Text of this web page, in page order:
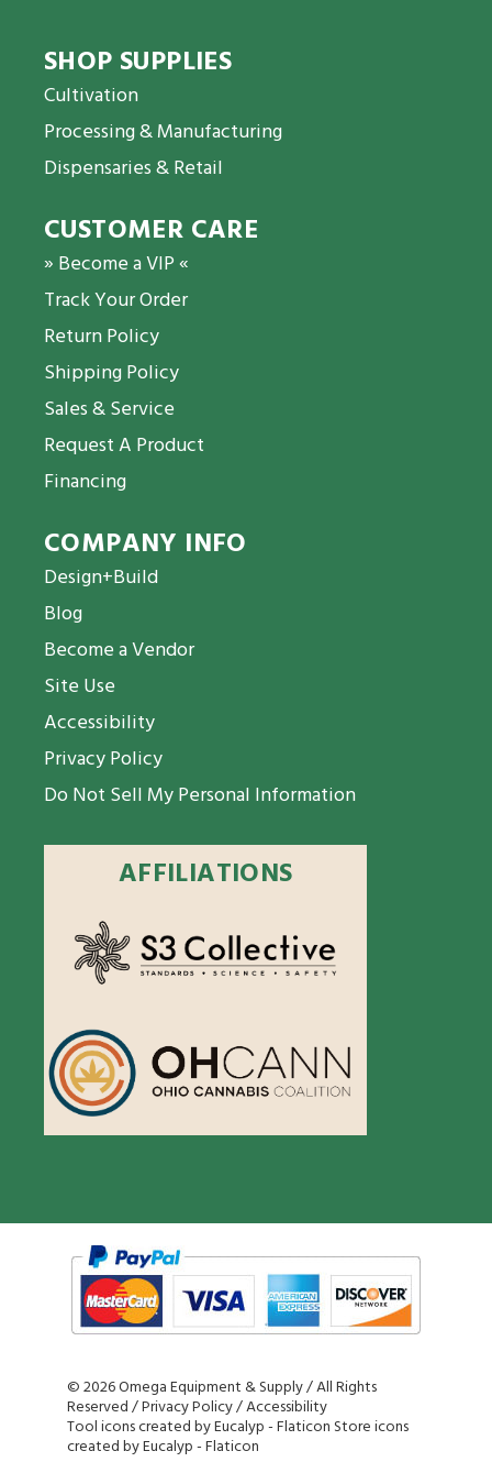
SHOP SUPPLIES
Cultivation
Processing & Manufacturing
Dispensaries & Retail
CUSTOMER CARE
» Become a VIP «
Track Your Order
Return Policy
Shipping Policy
Sales & Service
Request A Product
Financing
COMPANY INFO
Design+Build
Blog
Become a Vendor
Site Use
Accessibility
Privacy Policy
Do Not Sell My Personal Information
AFFILIATIONS
©2026 Omega Equipment & Supply / All Rights
Reserved /Privacy Policy/Accessibility
Tool icons created by Eucalyp - Flaticon Store icons
created by Eucalyp - Flaticon